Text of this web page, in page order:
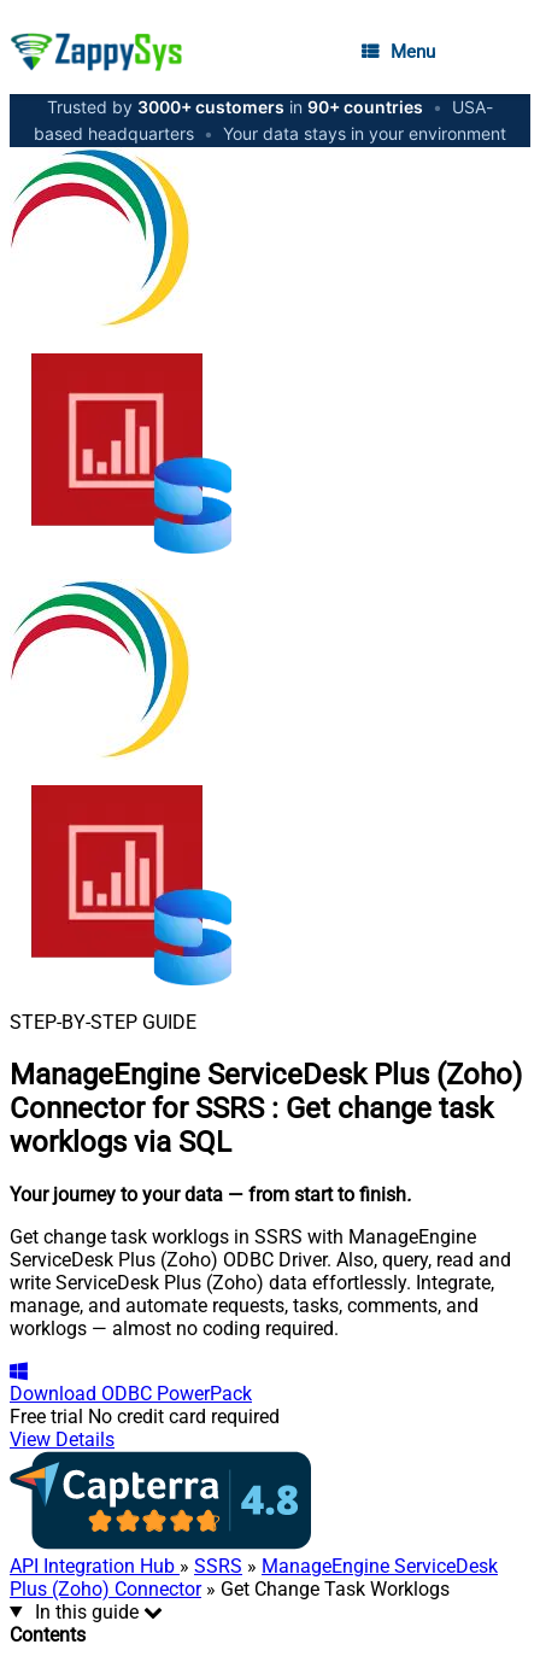
Menu
Trusted by 3000+ customers in 90+ countries •
USA-
based headquarters • Your data stays in your environment
STEP-BY-STEP GUIDE
ManageEngine ServiceDesk Plus (Zoho)
Connector for SSRS : Get change task
worklogs via SQL
Your journey to your data — from start to finish.
Get change task worklogs in SSRS with ManageEngine
ServiceDesk Plus (Zoho) ODBC Driver. Also, query, read and
write ServiceDesk Plus (Zoho) data effortlessly. Integrate,
manage, and automate requests, tasks, comments, and
worklogs — almost no coding required.
Download ODBC PowerPack
Free trial No credit card required
View Details
API Integration Hub » SSRS » ManageEngine ServiceDesk
Plus (Zoho) Connector» Get Change Task Worklogs
In this guide
Contents